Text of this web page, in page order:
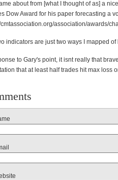
about from [what I thought of as] a
Dow Award for his paper forecasting a
cmtassociation.org/association/awards/
indicators are just two ways I mapped
to Gary's point, it isnt really that
that at least half trades hit max loss